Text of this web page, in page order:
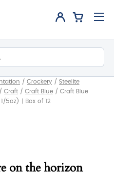
/ Crockery / Steelite
/ Craft / Craft Blue / Craft Blue
1/5oz) | Box of 12
on the horizon